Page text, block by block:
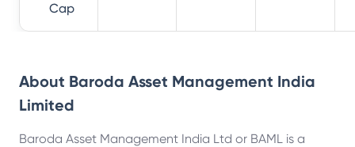
Cap
About Baroda Asset Management India
Limited
Baroda Asset Management India Ltd or BAML is a